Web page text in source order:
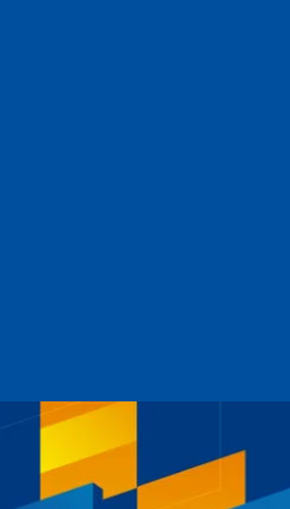
able to
single-